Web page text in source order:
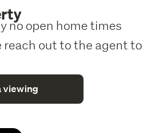
no open home times
reach out to the agent to
viewing